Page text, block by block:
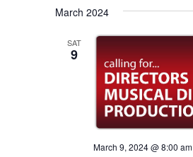
date.
March 2024
SAT
9
March 9, 2024 @ 8:00 am